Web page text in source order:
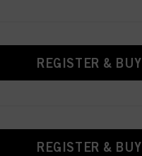
REGISTER & BUY
REGISTER & BUY